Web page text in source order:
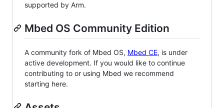
supported by Arm.
Mbed OS Community Edition
A community fork of Mbed OS, Mbed CE, is under
active development. If you would like to continue
contributing to or using Mbed we recommend
starting here.